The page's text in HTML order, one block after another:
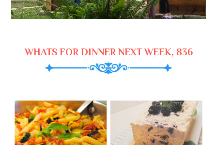
WHATS FOR DINNER NEXT WEEK, 836